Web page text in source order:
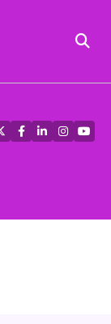
Facebook
LinkedIn